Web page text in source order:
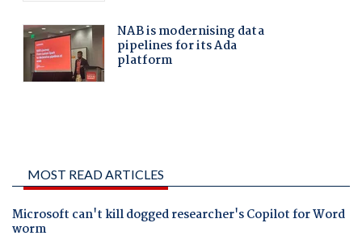
MOST READ ARTICLES
Microsoft can't kill dogged researcher's Copilot for Word
worm